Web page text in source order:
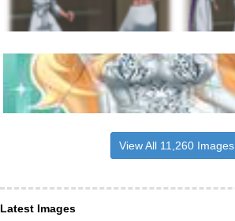
View All 11,260 Images
Latest Images